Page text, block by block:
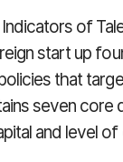
Indicators of
start up
that
seven core
and level